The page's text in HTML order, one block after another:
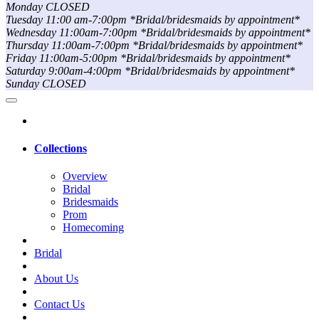
Monday CLOSED
Tuesday 11:00 am-7:00pm *Bridal/bridesmaids by appointment*
Wednesday 11:00am-7:00pm *Bridal/bridesmaids by appointment*
Thursday 11:00am-7:00pm *Bridal/bridesmaids by appointment*
Friday 11:00am-5:00pm *Bridal/bridesmaids by appointment*
Saturday 9:00am-4:00pm *Bridal/bridesmaids by appointment*
Sunday CLOSED
Collections
Overview
Bridal
Bridesmaids
Prom
Homecoming
Bridal
About Us
Contact Us